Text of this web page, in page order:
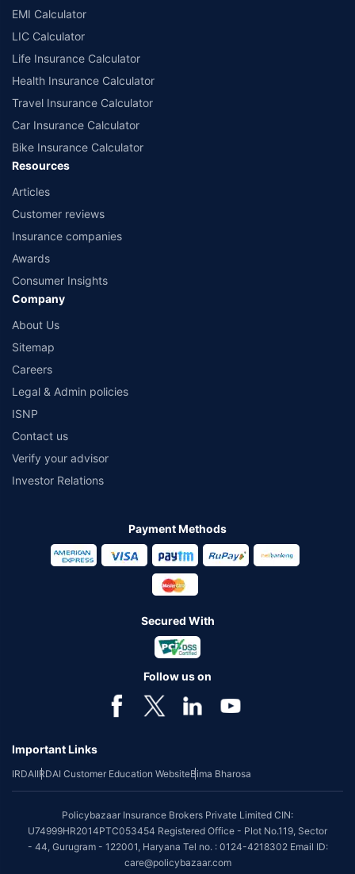
EMI Calculator
LIC Calculator
Life Insurance Calculator
Health Insurance Calculator
Travel Insurance Calculator
Car Insurance Calculator
Bike Insurance Calculator
Resources
Articles
Customer reviews
Insurance companies
Awards
Consumer Insights
Company
About Us
Sitemap
Careers
Legal & Admin policies
ISNP
Contact us
Verify your advisor
Investor Relations
Payment Methods
Secured With
Follow us on
Important Links
IRDAIIRDAI Customer Education WebsiteBima Bharosa
Policybazaar Insurance Brokers Private Limited CIN:
U74999HR2014PTC053454 Registered Office - Plot No.119, Sector
- 44, Gurugram - 122001, Haryana Tel no. : 0124-4218302 Email ID:
care@policybazaar.com